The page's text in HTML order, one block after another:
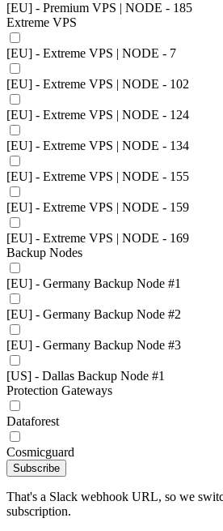
[EU] - Premium VPS | NODE - 185
Extreme VPS
[EU] - Extreme VPS | NODE - 7
[EU] - Extreme VPS | NODE - 102
[EU] - Extreme VPS | NODE - 124
[EU] - Extreme VPS | NODE - 134
[EU] - Extreme VPS | NODE - 155
[EU] - Extreme VPS | NODE - 159
[EU] - Extreme VPS | NODE - 169
Backup Nodes
[EU] - Germany Backup Node #1
[EU] - Germany Backup Node #2
[EU] - Germany Backup Node #3
[US] - Dallas Backup Node #1
Protection Gateways
Dataforest
Cosmicguard
Subscribe
That's a Slack webhook URL, so we
subscription.